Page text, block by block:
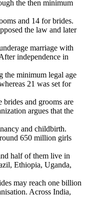
the then minimum
and 14 for brides.
the law and later
marriage with
independence in
the minimum legal age
21 was set for
and grooms are
argues that the
and childbirth.
650 million girls
half of them live in
Ethiopia, Uganda,
may reach one billion
Across India,